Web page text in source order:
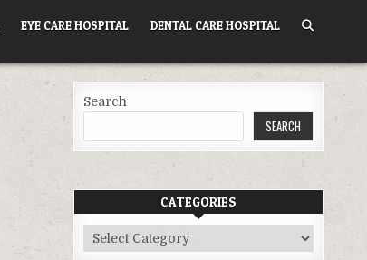
EYE CARE HOSPITAL DENTAL CARE HOSPITAL
Search
SEARCH
CATEGORIES
Categories